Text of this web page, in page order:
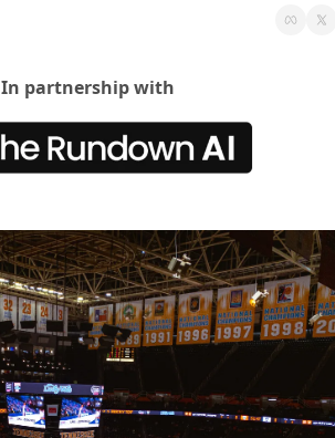
In partnership with